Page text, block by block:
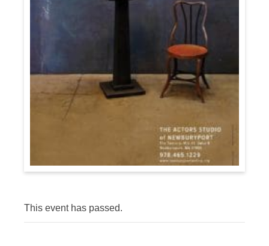
This event has passed.